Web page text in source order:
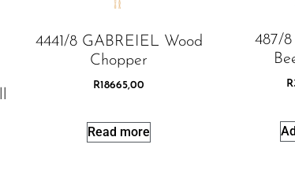
4441/8 GABREIEL Wood
Chopper
R18665,00
Read more
487/
R